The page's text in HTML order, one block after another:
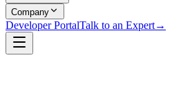
Company
Developer PortalTalk to an Expert→